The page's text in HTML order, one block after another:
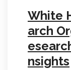
White
arch
nsights